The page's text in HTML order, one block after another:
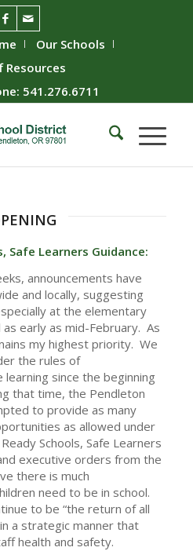
Our Schools
Resources
541.276.6711
Safe Learners Guidance:
announcements have
and locally, suggesting
at the elementary
early as mid-February. As
my highest priority. We
the rules of
since the beginning
that time, the Pendleton
to provide as many
as allowed under
Schools, Safe Learners
executive orders from the
there is much
need to be in school.
to be “the return of all
a strategic manner that
health and safety.